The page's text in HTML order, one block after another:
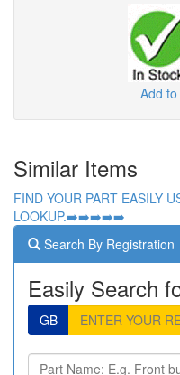
Add
Similar Items
FIND YOUR PART EASILY
LOOKUP.➡️➡️➡️➡️➡️
Search By Registration
Easily Search
GB